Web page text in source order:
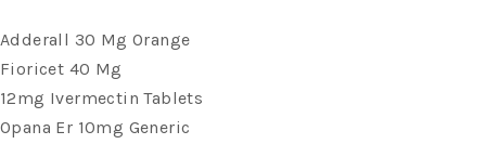
Adderall 30 Mg Orange
Fioricet 40 Mg
12mg Ivermectin Tablets
Opana Er 10mg Generic